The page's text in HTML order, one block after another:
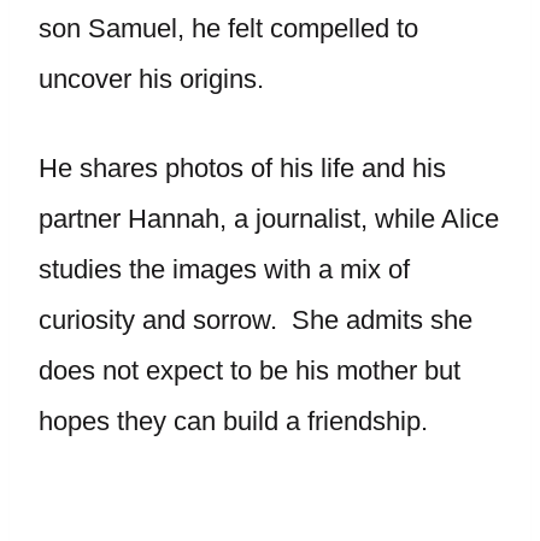
son Samuel, he felt compelled to
uncover his origins.
He shares photos of his life and his
partner Hannah, a journalist, while Alice
studies the images with a mix of
curiosity and sorrow. She admits she
does not expect to be his mother but
hopes they can build a friendship.